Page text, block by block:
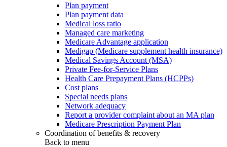
Plan payment
Plan payment data
Medical loss ratio
Managed care marketing
Medicare Advantage application
Medigap (Medicare supplement health insurance)
Medical Savings Account (MSA)
Private Fee-for-Service Plans
Health Care Prepayment Plans (HCPPs)
Cost plans
Special needs plans
Network adequacy
Report a provider complaint about an MA plan
Medicare Prescription Payment Plan
Coordination of benefits & recovery
Back to menu